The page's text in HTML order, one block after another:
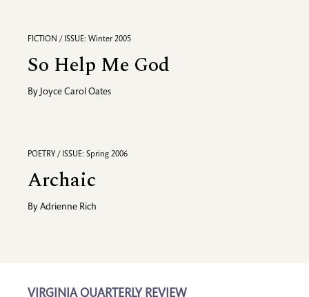
FICTION / ISSUE: Winter 2005
So Help Me God
By Joyce Carol Oates
POETRY / ISSUE: Spring 2006
Archaic
By Adrienne Rich
VIRGINIA QUARTERLY REVIEW